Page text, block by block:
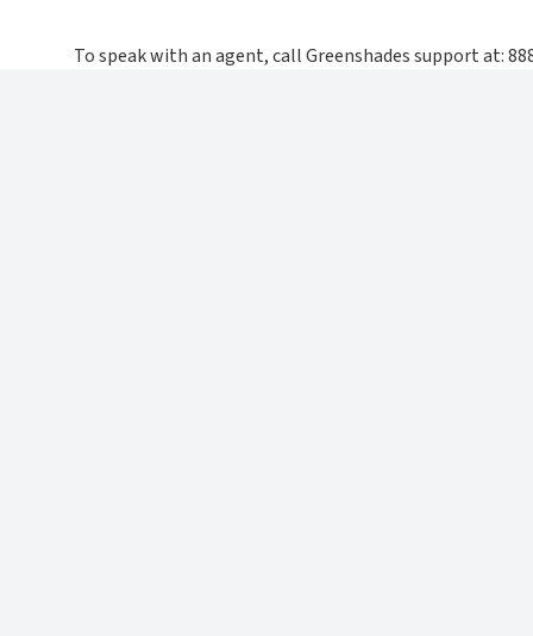
To speak with an agent, call Greenshades support at: